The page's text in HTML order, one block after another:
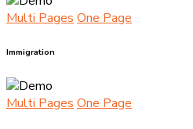
Multi Pages One Page
Immigration
Multi Pages One Page